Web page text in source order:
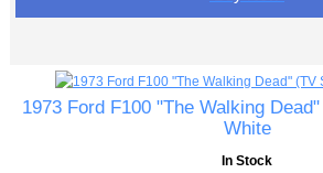
1973 Ford F100 "The Walking
White
In Stock